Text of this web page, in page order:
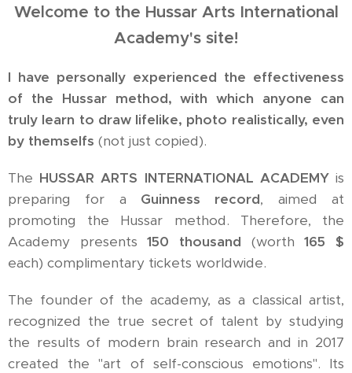
Welcome to the Hussar Arts International
Academy's site!
I have personally experienced the effectiveness
of the Hussar method, with which anyone can
truly learn to draw lifelike, photo realistically, even
by themselfs (not just copied).
The HUSSAR ARTS INTERNATIONAL ACADEMYis
preparing for a Guinness record, aimed at
promoting the Hussar method. Therefore, the
Academy presents150 thousand (worth165 $
each) complimentary tickets worldwide.
The founder of the academy, as a classical artist,
recognized the true secret of talent by studying
the results of modern brain research and in 2017
created the "art of self-conscious emotions". Its